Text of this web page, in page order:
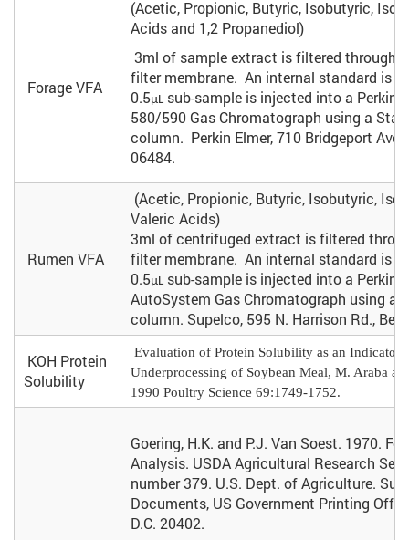
Forage VFA
(Acetic, Propionic, Butyric, Isobutyric,
Acids and 1,2 Propanediol)
3ml of sample extract is filtered through
filter membrane. An internal standard is
0.5µL sub-sample is injected into a Perkin
580/590 Gas Chromatograph using a
column. Perkin Elmer, 710 Bridgeport
06484.
Rumen VFA
(Acetic, Propionic, Butyric, Isobutyric,
Valeric Acids)
3ml of centrifuged extract is filtered
filter membrane. An internal standard is
0.5µL sub-sample is injected into a Perkin
AutoSystem Gas Chromatograph using a
column. Supelco, 595 N. Harrison Rd.,
KOH Protein
Solubility
Evaluation of Protein Solubility as an Indicator
Underprocessing of Soybean Meal, M. Araba
1990 Poultry Science 69:1749-1752.
Goering, H.K. and P.J. Van Soest. 1970.
Analysis. USDA Agricultural Research
number 379. U.S. Dept. of Agriculture.
Documents, US Government Printing
D.C. 20402.